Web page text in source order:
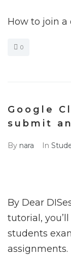
How to join a
0
Google
submit
By nara In
By Dear
tutorial,
students
assignments.